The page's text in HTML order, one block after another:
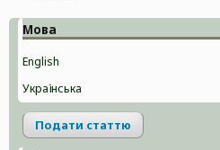
Мова
English
Українська
Подати статтю